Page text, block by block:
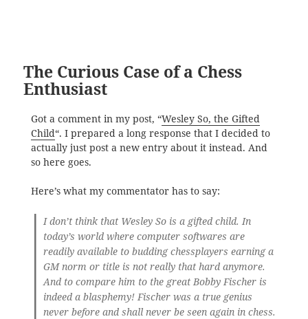
The Curious Case of a Chess
Enthusiast
Got a comment in my post, “Wesley So, the Gifted
Child“. I prepared a long response that I decided to
actually just post a new entry about it instead. And
so here goes.
Here’s what my commentator has to say:
I don’t think that Wesley So is a gifted child. In
today’s world where computer softwares are
readily available to budding chessplayers earning a
GM norm or title is not really that hard anymore.
And to compare him to the great Bobby Fischer is
indeed a blasphemy! Fischer was a true genius
never before and shall never be seen again in chess.